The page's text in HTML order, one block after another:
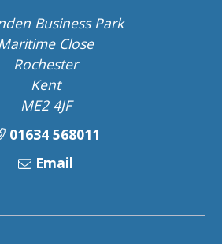
Business Park
Close
Rochester
Kent
ME2 4JF
01634 568011
Email